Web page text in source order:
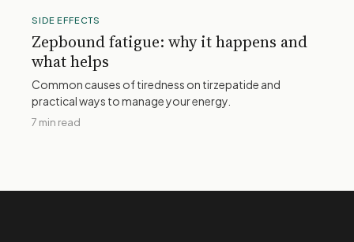
SIDE EFFECTS
Zepbound fatigue: why it happens and
what helps
Common causes of tiredness on tirzepatide and
practical ways to manage your energy.
7 min read